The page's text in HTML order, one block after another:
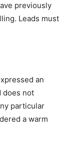
previously
Leads must
an
does not
particular
a warm